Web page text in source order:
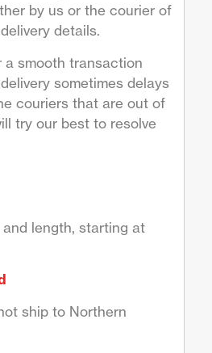
by us or the courier of
details.
a smooth transaction
sometimes delays
couriers that are out of
try our best to resolve
length, starting at
ship to Northern